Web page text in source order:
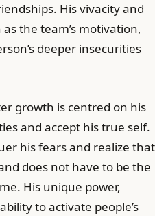
His vivacity and
the team’s motivation,
deeper insecurities
growth is centred on his
and accept his true self.
his fears and realize that
does not have to be the
His unique power,
to activate people’s